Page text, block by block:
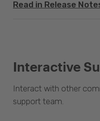
Read in Release
Interactive
Interact with other
support team.